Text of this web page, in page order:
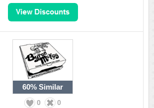
60% Similar
0 0